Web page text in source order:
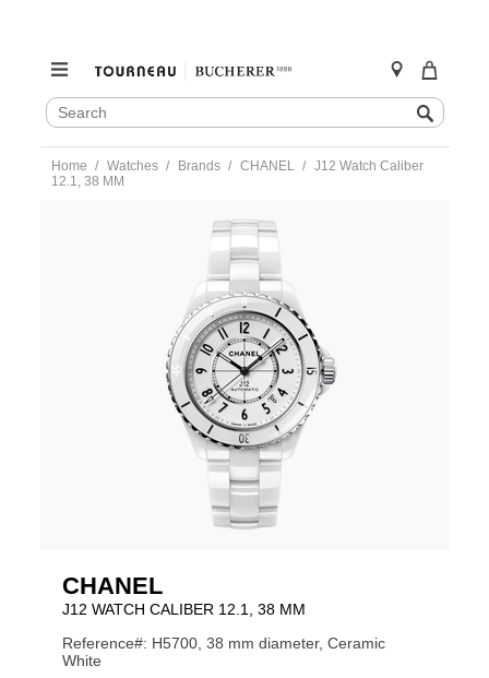
SEARCH
CATALOG
Search
content
Home Watches Brands CHANEL
J12 Watch Caliber
12.1, 38 MM
CHANEL
J12 WATCH CALIBER 12.1, 38 MM
Reference#: H5700, 38 mm diameter, Ceramic
White